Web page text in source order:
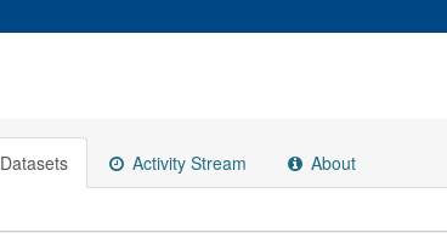
Datasets Activity Stream About